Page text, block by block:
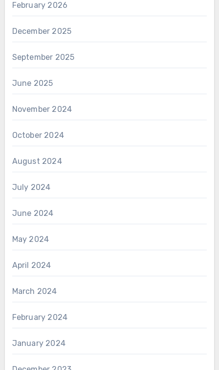
February 2026
December 2025
September 2025
June 2025
November 2024
October 2024
August 2024
July 2024
June 2024
May 2024
April 2024
March 2024
February 2024
January 2024